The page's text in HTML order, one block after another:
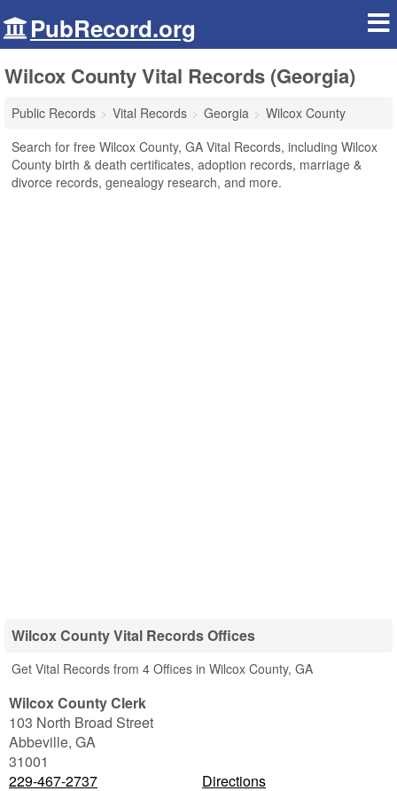
PubRecord.org
Wilcox County Vital Records (Georgia)
Public Records Vital Records Georgia
Wilcox County
Search for free Wilcox County, GA Vital Records, including Wilcox
County birth & death certificates, adoption records, marriage &
divorce records, genealogy research, and more.
Wilcox County Vital Records Offices
Get Vital Records from 4 Offices in Wilcox County, GA
Wilcox County Clerk
103 North Broad Street
Abbeville, GA
31001
229-467-2737
Directions